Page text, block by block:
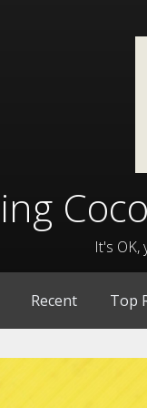
It's OK,
Recent Top